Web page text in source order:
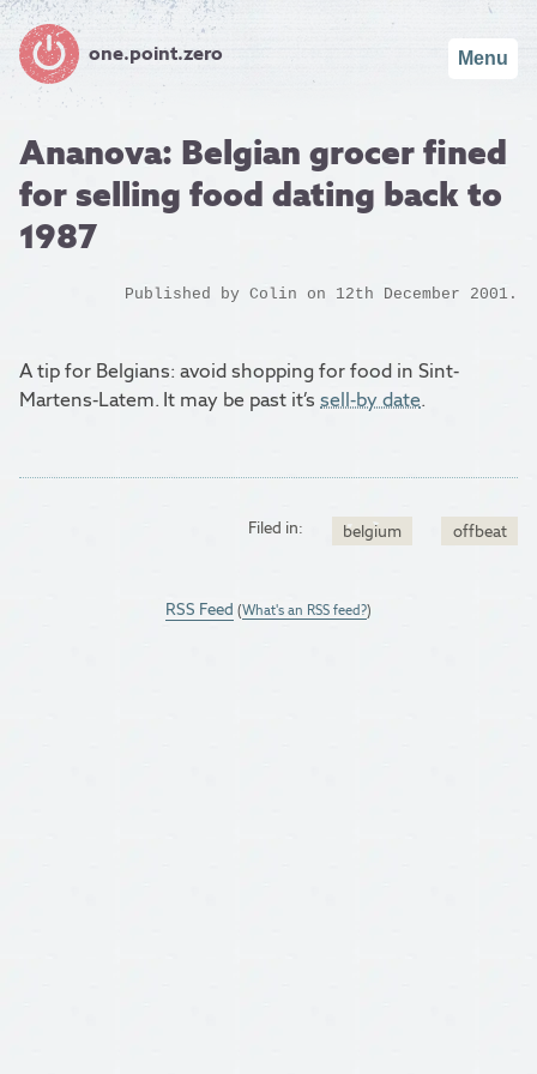
one.point.zero Menu
Ananova: Belgian grocer fined
for selling food dating back to
1987
Published by Colin on 12th December 2001.
A tip for Belgians: avoid shopping for food in Sint-
Martens-Latem. It may be past it’s sell-by date.
Filed in: belgium offbeat
RSS Feed (What's an RSS feed?)